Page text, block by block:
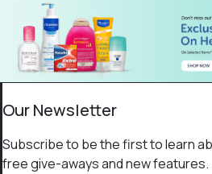
Our Newsletter
Subscribe to be the first to learn
free give-aways and new features.